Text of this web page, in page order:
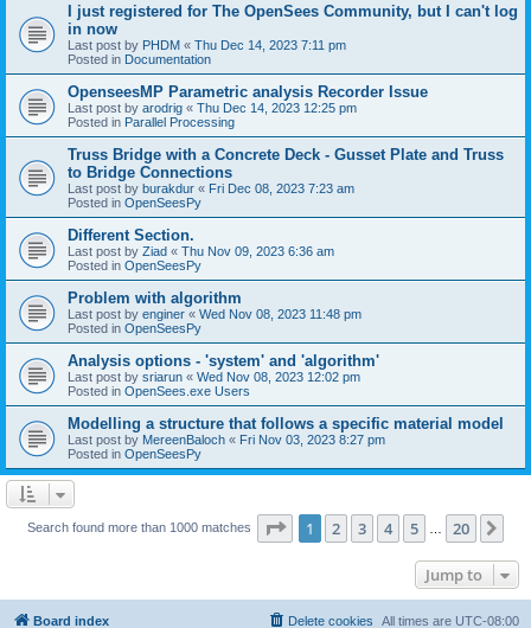
I just registered for The OpenSees Community, but I can't log
in now
Last post by PHDM « Thu Dec 14, 2023 7:11 pm
Posted in Documentation
OpenseesMP Parametric analysis Recorder Issue
Last post by arodrig « Thu Dec 14, 2023 12:25 pm
Posted in Parallel Processing
Truss Bridge with a Concrete Deck - Gusset Plate and Truss
to Bridge Connections
Last post by burakdur « Fri Dec 08, 2023 7:23 am
Posted in OpenSeesPy
Different Section.
Last post by Ziad « Thu Nov 09, 2023 6:36 am
Posted in OpenSeesPy
Problem with algorithm
Last post by enginer « Wed Nov 08, 2023 11:48 pm
Posted in OpenSeesPy
Analysis options - 'system' and 'algorithm'
Last post by sriarun « Wed Nov 08, 2023 12:02 pm
Posted in OpenSees.exe Users
Modelling a structure that follows a specific material model
Last post by MereenBaloch « Fri Nov 03, 2023 8:27 pm
Posted in OpenSeesPy
Search found more than 1000 matches Page 1of 20
1 2 3 4 5 20
Jump to
Board index All times are UTC-08:00
Delete cookies